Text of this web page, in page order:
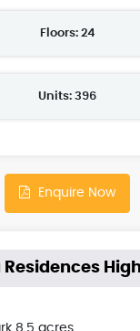
Floors: 24
Units: 396
Enquire Now
Residences